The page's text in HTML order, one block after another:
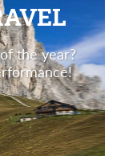
the year?